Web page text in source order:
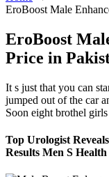
EroBoost Male
EroBoost
Price in
It s just that you can
jumped out of the car
Soon eight brothel
Top Urologist
Results Men S